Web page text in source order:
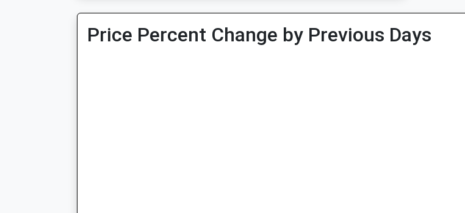
Price Percent Change by Previous Days